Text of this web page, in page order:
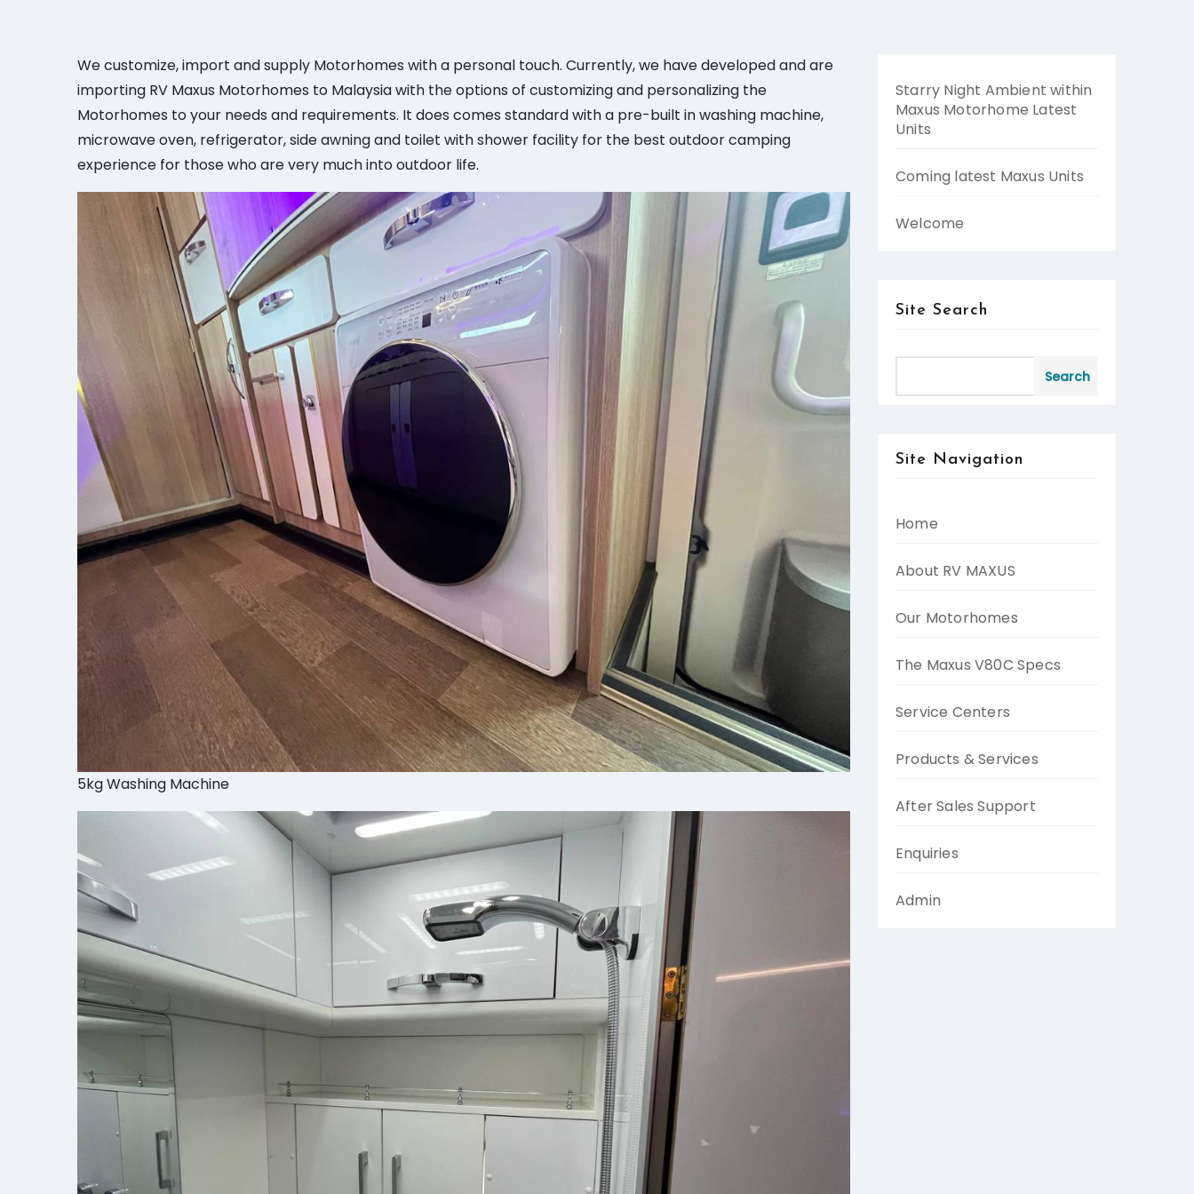
We customize, import and supply Motorhomes with a personal touch. Currently, we have developed and are
importing RV Maxus Motorhomes to Malaysia with the options of customizing and personalizing the
Motorhomes to your needs and requirements. It does comes standard with a pre-built in washing machine,
microwave oven, refrigerator, side awning and toilet with shower facility for the best outdoor camping
experience for those who are very much into outdoor life.
5kg Washing Machine
Starry Night Ambient within
Maxus Motorhome Latest
Units
Coming latest Maxus Units
Welcome
Site Search
Search
Site Navigation
Home
About RV MAXUS
Our Motorhomes
The Maxus V80C Specs
Service Centers
Products & Services
After Sales Support
Enquiries
Admin